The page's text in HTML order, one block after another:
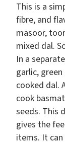
This is a
fibre, and
masoor,
mixed dal.
In a
garlic,
cooked dal.
cook
seeds. This
gives the
items. It can